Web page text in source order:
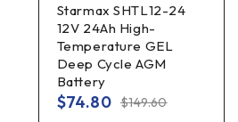
Starmax SHTL12-24
12V 24Ah High-
Temperature GEL
Deep Cycle AGM
Battery
$149.60
$74.80